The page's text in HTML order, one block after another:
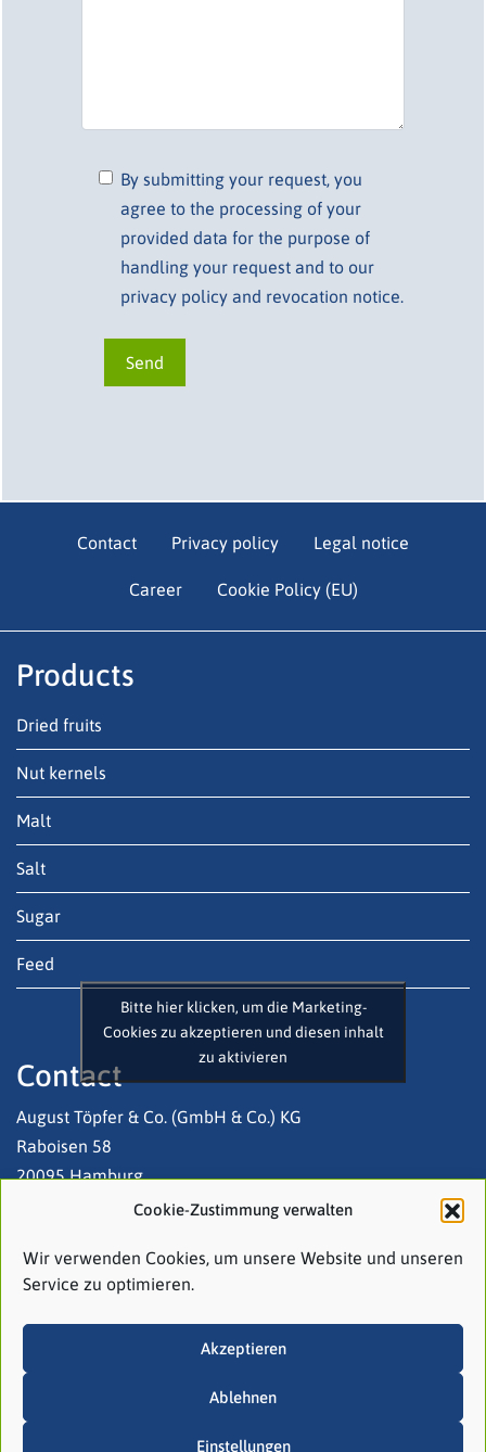
Cookie-Zustimmung verwalten
Wir verwenden Cookies, um unsere Website und unseren
Service zu optimieren.
Akzeptieren
Ablehnen
Einstellungen
By submitting your request, you
agree to the processing of your
provided data for the purpose of
handling your request and to our
privacy policy and revocation notice.
Contact Privacy policy Legal notice
Career Cookie Policy (EU)
Products
Dried fruits
Nut kernels
Malt
Salt
Sugar
Feed
Bitte hier klicken, um die Marketing-
Cookies zu akzeptieren und diesen inhalt
zu aktivieren
Contact
August Töpfer & Co. (GmbH & Co.) KG
Raboisen 58
20095 Hamburg
Email:contact@atco.de